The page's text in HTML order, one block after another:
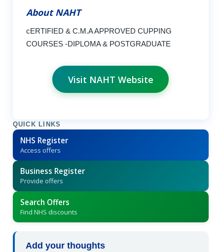
About NAHT
cERTIFIED & C.M.A APPROVED CUPPING
COURSES -DIPLOMA & POSTGRADUATE
Visit NAHT Website
QUICK LINKS
NHS Register
Access offers
Business Register
Provide offers
Search Offers
Find NHS discounts
Add your thoughts